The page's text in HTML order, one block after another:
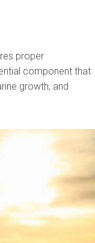
proper
component that
growth, and